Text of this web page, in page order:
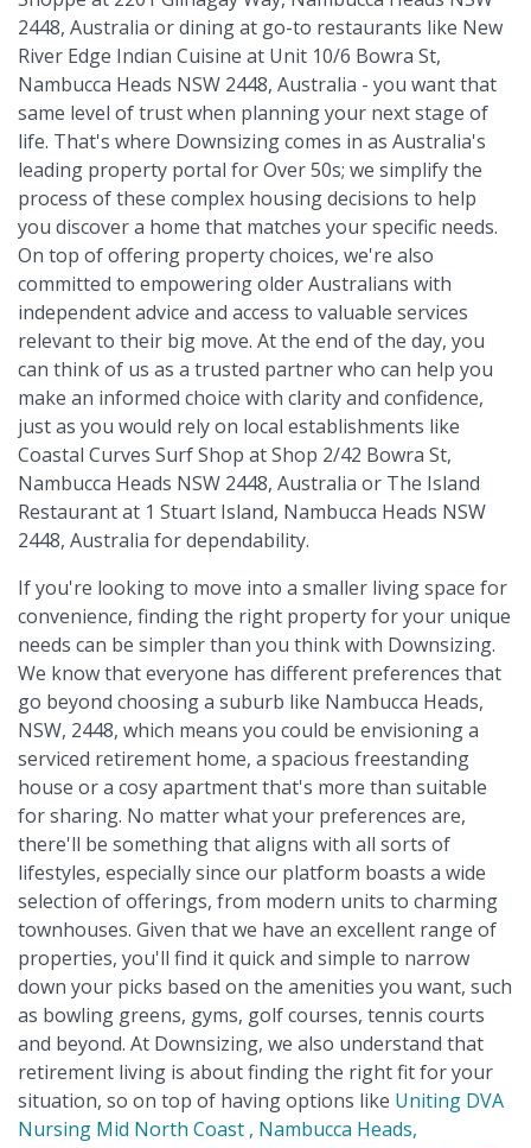
2448, Australia or dining at go-to restaurants like New
River Edge Indian Cuisine at Unit 10/6 Bowra St,
Nambucca Heads NSW 2448, Australia - you want that
same level of trust when planning your next stage of
life. That's where Downsizing comes in as Australia's
leading property portal for Over 50s; we simplify the
process of these complex housing decisions to help
you discover a home that matches your specific needs.
On top of offering property choices, we're also
committed to empowering older Australians with
independent advice and access to valuable services
relevant to their big move. At the end of the day, you
can think of us as a trusted partner who can help you
make an informed choice with clarity and confidence,
just as you would rely on local establishments like
Coastal Curves Surf Shop at Shop 2/42 Bowra St,
Nambucca Heads NSW 2448, Australia or The Island
Restaurant at 1 Stuart Island, Nambucca Heads NSW
2448, Australia for dependability.
If you're looking to move into a smaller living space for
convenience, finding the right property for your unique
needs can be simpler than you think with Downsizing.
We know that everyone has different preferences that
go beyond choosing a suburb like Nambucca Heads,
NSW, 2448, which means you could be envisioning a
serviced retirement home, a spacious freestanding
house or a cosy apartment that's more than suitable
for sharing. No matter what your preferences are,
there'll be something that aligns with all sorts of
lifestyles, especially since our platform boasts a wide
selection of offerings, from modern units to charming
townhouses. Given that we have an excellent range of
properties, you'll find it quick and simple to narrow
down your picks based on the amenities you want, such
as bowling greens, gyms, golf courses, tennis courts
and beyond. At Downsizing, we also understand that
retirement living is about finding the right fit for your
situation, so on top of having options like Uniting DVA
Nursing Mid North Coast , Nambucca Heads,